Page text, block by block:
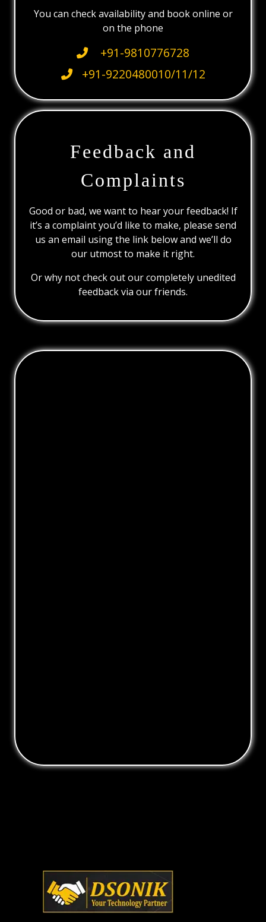
You can check availability and book online or
on the phone
+91-9810776728
+91-9220480010/11/12
Feedback and
Complaints
Good or bad, we want to hear your feedback! If
it’s a complaint you’d like to make, please send
us an email using the link below and we’ll do
our utmost to make it right.
Or why not check out our completely unedited
feedback via our friends.